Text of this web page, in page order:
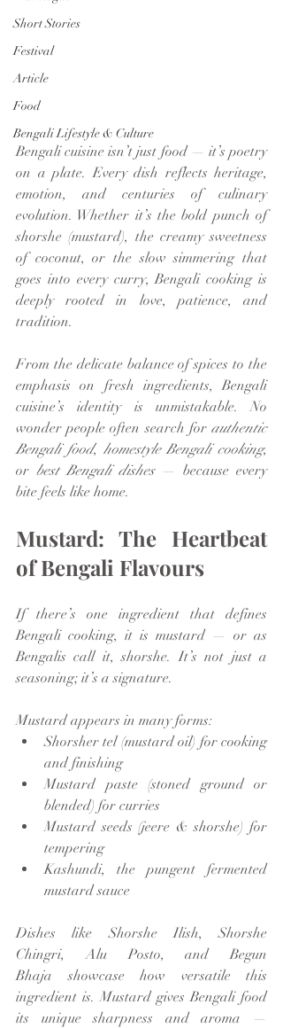
Short Stories
Festival
Article
Food
Bengali Lifestyle & Culture
Bengali cuisine isn’t just food — it’s poetry
on a plate. Every dish reflects heritage,
emotion, and centuries of culinary
evolution. Whether it’s the bold punch of
shorshe (mustard), the creamy sweetness
of coconut, or the slow simmering that
goes into every curry, Bengali cooking is
deeply rooted in love, patience, and
tradition.
From the delicate balance of spices to the
emphasis on fresh ingredients, Bengali
cuisine’s identity is unmistakable. No
wonder people often search for authentic
Bengali food, homestyle Bengali cooking,
or best Bengali dishes — because every
bite feels like home.
Mustard: The Heartbeat
of Bengali Flavours
If there’s one ingredient that defines
Bengali cooking, it is mustard — or as
Bengalis call it, shorshe. It’s not just a
seasoning; it’s a signature.
Mustard appears in many forms:
Shorsher tel (mustard oil) for cooking
and finishing
Mustard paste (stoned ground or
blended) for curries
Mustard seeds (jeere & shorshe) for
tempering
Kashundi, the pungent fermented
mustard sauce
Dishes like Shorshe Ilish, Shorshe
Chingri, Alu Posto, and Begun
Bhaja showcase how versatile this
ingredient is. Mustard gives Bengali food
its unique sharpness and aroma —